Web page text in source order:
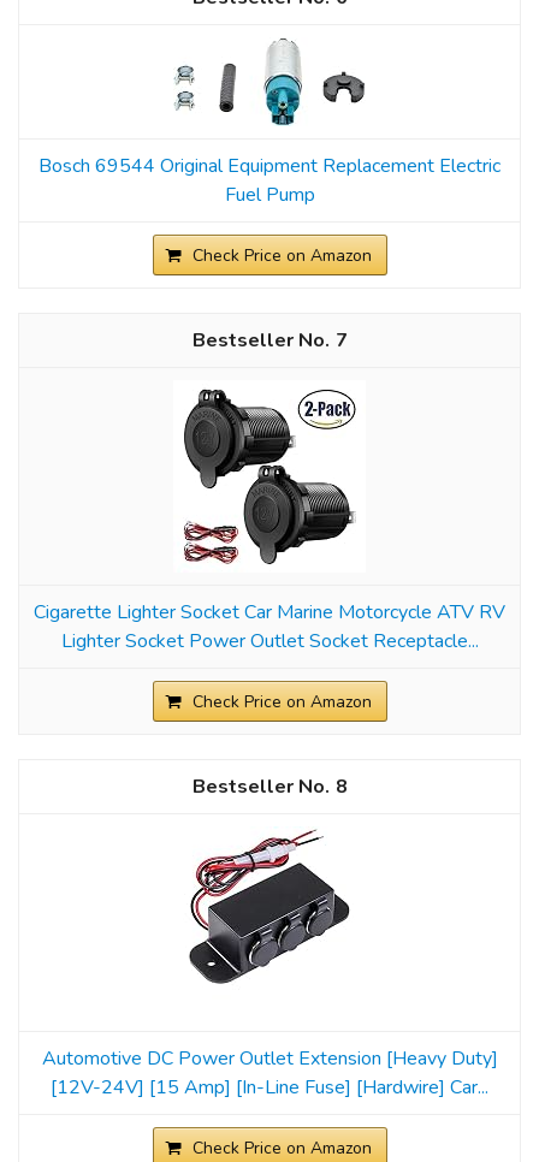
Bosch 69544 Original Equipment Replacement Electric
Fuel Pump
Check Price on Amazon
7
Cigarette Lighter Socket Car Marine Motorcycle ATV RV
Lighter Socket Power Outlet Socket Receptacle...
Check Price on Amazon
8
Automotive DC Power Outlet Extension [Heavy Duty]
[12V-24V] [15 Amp] [In-Line Fuse] [Hardwire] Car...
Check Price on Amazon